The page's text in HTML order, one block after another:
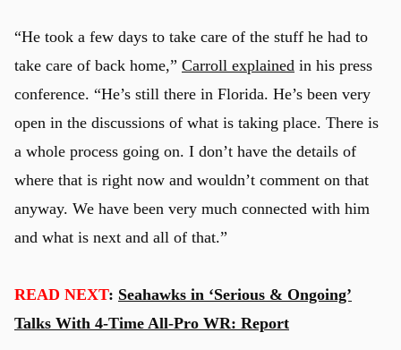
“He took a few days to take care of the stuff he had to
take care of back home,” Carroll explained in his press
conference. “He’s still there in Florida. He’s been very
open in the discussions of what is taking place. There is
a whole process going on. I don’t have the details of
where that is right now and wouldn’t comment on that
anyway. We have been very much connected with him
and what is next and all of that.”
READ NEXT: Seahawks in ‘Serious & Ongoing’
Talks With 4-Time All-Pro WR: Report